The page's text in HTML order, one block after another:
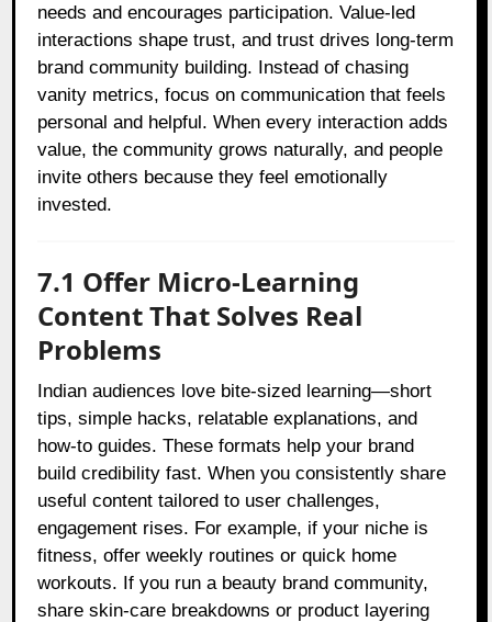
needs and encourages participation. Value-led
interactions shape trust, and trust drives long-term
brand community building. Instead of chasing
vanity metrics, focus on communication that feels
personal and helpful. When every interaction adds
value, the community grows naturally, and people
invite others because they feel emotionally
invested.
7.1 Offer Micro-Learning
Content That Solves Real
Problems
Indian audiences love bite-sized learning—short
tips, simple hacks, relatable explanations, and
how-to guides. These formats help your brand
build credibility fast. When you consistently share
useful content tailored to user challenges,
engagement rises. For example, if your niche is
fitness, offer weekly routines or quick home
workouts. If you run a beauty brand community,
share skin-care breakdowns or product layering